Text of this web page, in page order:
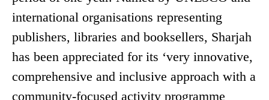
international organisations representing
publishers, libraries and booksellers, Sharjah
has been appreciated for its ‘very innovative,
comprehensive and inclusive approach with a
community-focused activity programme